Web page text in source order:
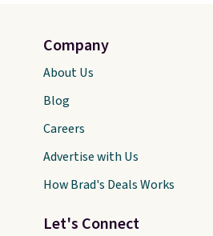
Let's Connect
Company
About Us
Blog
Careers
Advertise with Us
How Brad's Deals Works